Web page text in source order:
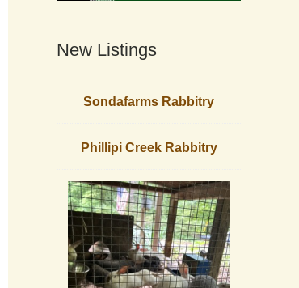
New Listings
Sondafarms Rabbitry
Phillipi Creek Rabbitry